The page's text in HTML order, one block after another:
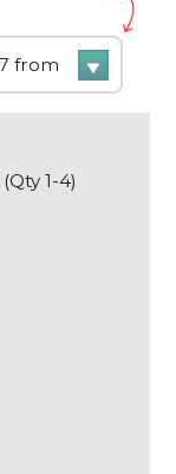
1-4)